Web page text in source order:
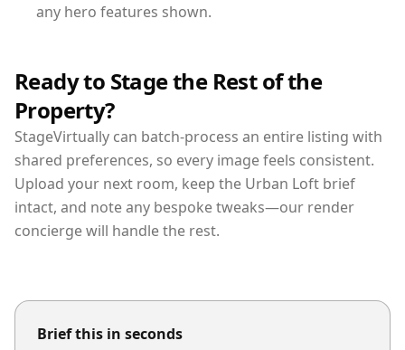
any hero features shown.
Ready to Stage the Rest of the
Property?
StageVirtually can batch-process an entire listing with
shared preferences, so every image feels consistent.
Upload your next room, keep the Urban Loft brief
intact, and note any bespoke tweaks—our render
concierge will handle the rest.
Brief this in seconds